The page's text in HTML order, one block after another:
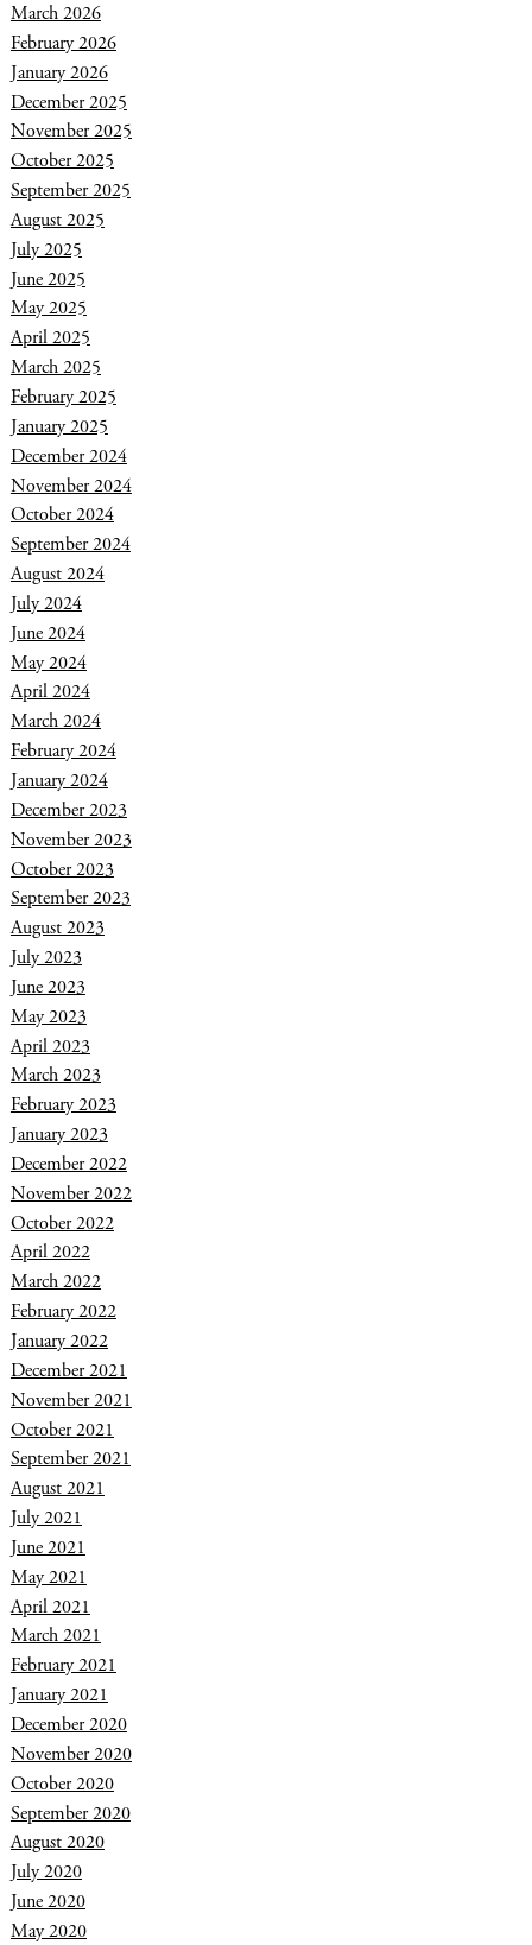
March 2026
February 2026
January 2026
December 2025
November 2025
October 2025
September 2025
August 2025
July 2025
June 2025
May 2025
April 2025
March 2025
February 2025
January 2025
December 2024
November 2024
October 2024
September 2024
August 2024
July 2024
June 2024
May 2024
April 2024
March 2024
February 2024
January 2024
December 2023
November 2023
October 2023
September 2023
August 2023
July 2023
June 2023
May 2023
April 2023
March 2023
February 2023
January 2023
December 2022
November 2022
October 2022
April 2022
March 2022
February 2022
January 2022
December 2021
November 2021
October 2021
September 2021
August 2021
July 2021
June 2021
May 2021
April 2021
March 2021
February 2021
January 2021
December 2020
November 2020
October 2020
September 2020
August 2020
July 2020
June 2020
May 2020